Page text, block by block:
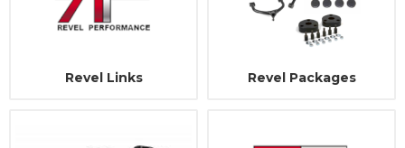
Revel Links Revel Packages